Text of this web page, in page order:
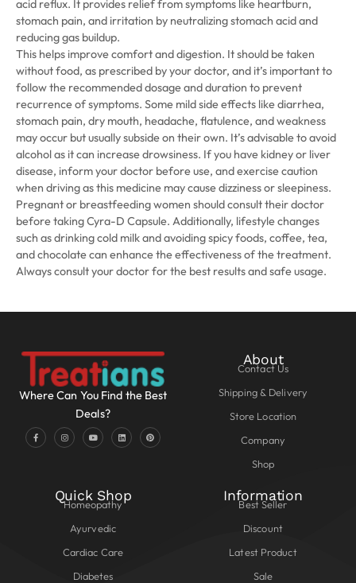
acid reflux. It provides relief from symptoms like heartburn,
stomach pain, and irritation by neutralizing stomach acid and
reducing gas buildup.
This helps improve comfort and digestion. It should be taken
without food, as prescribed by your doctor, and it’s important to
follow the recommended dosage and duration to prevent
recurrence of symptoms. Some mild side effects like diarrhea,
stomach pain, dry mouth, headache, flatulence, and weakness
may occur but usually subside on their own. It’s advisable to avoid
alcohol as it can increase drowsiness. If you have kidney or liver
disease, inform your doctor before use, and exercise caution
when driving as this medicine may cause dizziness or sleepiness.
Pregnant or breastfeeding women should consult their doctor
before taking Cyra-D Capsule. Additionally, lifestyle changes
such as drinking cold milk and avoiding spicy foods, coffee, tea,
and chocolate can enhance the effectiveness of the treatment.
Always consult your doctor for the best results and safe usage.
Where Can You Find the Best
Deals?
About
Contact Us
Shipping & Delivery
Store Location
Company
Shop
Quick Shop
Homeopathy
Ayurvedic
Cardiac Care
Diabetes
Information
Best Seller
Discount
Latest Product
Sale